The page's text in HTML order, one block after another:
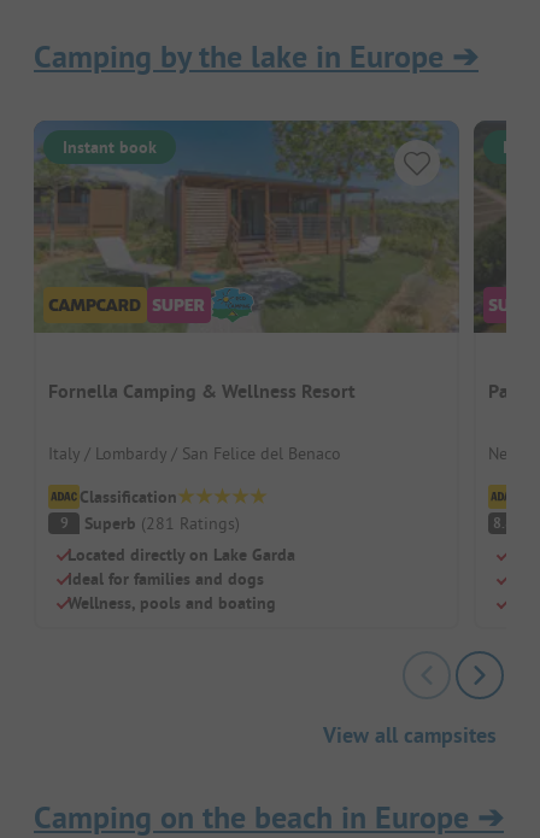
Camping by the lake in Europe ➔
Instant book
Fornella Camping & Wellness Resort
Italy / Lombardy / San Felice del Benaco
Classification
9 Superb (281 Ratings)
Located directly on Lake Garda
Ideal for families and dogs
Wellness, pools and boating
8.8
View all campsites
Camping on the beach in Europe ➔